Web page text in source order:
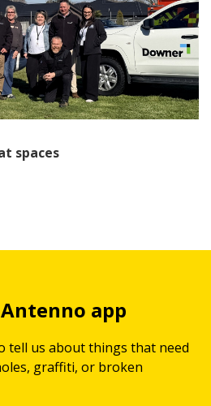
spaces
app
tell us about things that need
graffiti, or broken